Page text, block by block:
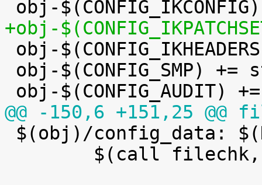
+obj-
@@ -150,6 +151,25